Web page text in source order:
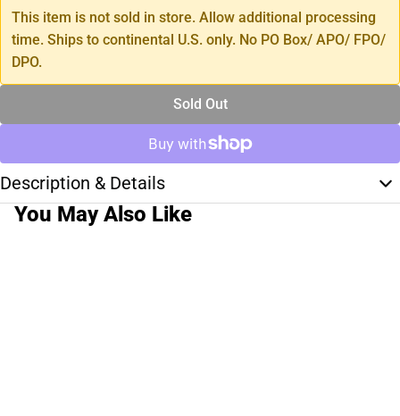
This item is not sold in store. Allow additional processing
time. Ships to continental U.S. only. No PO Box/ APO/ FPO/
DPO.
Sold Out
Description & Details
You May Also Like